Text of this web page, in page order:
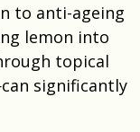
to anti-ageing
lemon into
topical
significantly